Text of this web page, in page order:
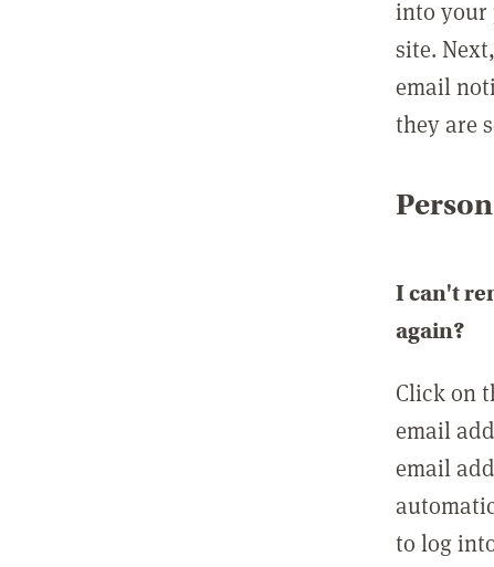
into your
site.
email
they are
I can't
again?
Click on
email
email
to log